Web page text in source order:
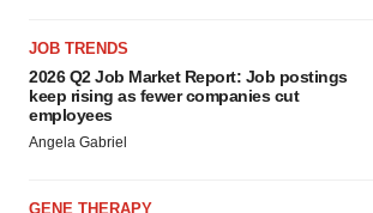
JOB TRENDS
2026 Q2 Job Market Report: Job postings
keep rising as fewer companies cut
employees
Angela Gabriel
GENE THERAPY